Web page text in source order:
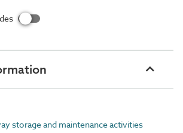
storage and maintenance activities